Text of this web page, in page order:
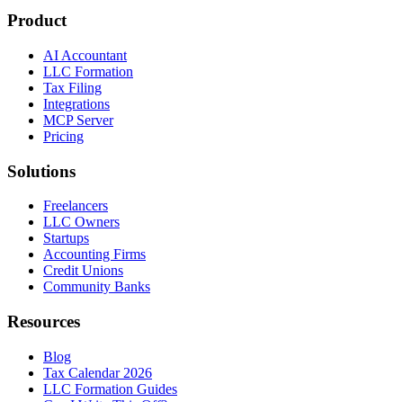
Product
AI Accountant
LLC Formation
Tax Filing
Integrations
MCP Server
Pricing
Solutions
Freelancers
LLC Owners
Startups
Accounting Firms
Credit Unions
Community Banks
Resources
Blog
Tax Calendar 2026
LLC Formation Guides